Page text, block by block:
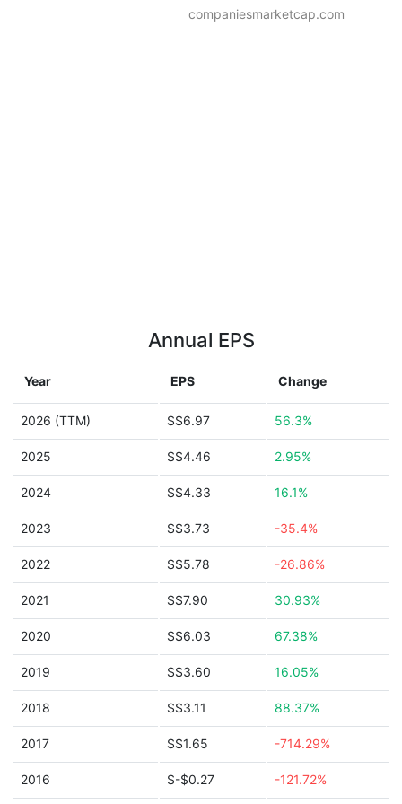
companiesmarketcap.com
Annual EPS
Year EPS Change
2026 (TTM) S$6.97 56.3%
2025 S$4.46 2.95%
2024 S$4.33 16.1%
2023 S$3.73 -35.4%
2022 S$5.78 -26.86%
2021 S$7.90 30.93%
2020 S$6.03 67.38%
2019 S$3.60 16.05%
2018 S$3.11 88.37%
2017 S$1.65 -714.29%
2016 S-$0.27 -121.72%